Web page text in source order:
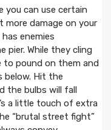
you can use certain
damage on your
enemies
pier. While they cling
to pound on them and
below. Hit the
bulbs will fall
a little touch of extra
“brutal street fight”